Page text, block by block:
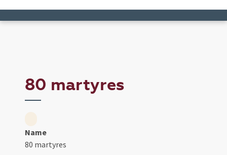
80 martyres
Name
80 martyres